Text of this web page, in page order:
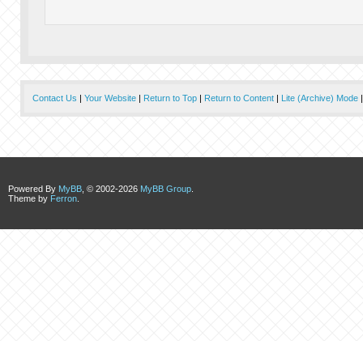
Contact Us | Your Website| Return to Top| Return to Content| Lite (Archive) Mode
Powered By MyBB , © 2002-2026 MyBB Group
Theme by Ferron